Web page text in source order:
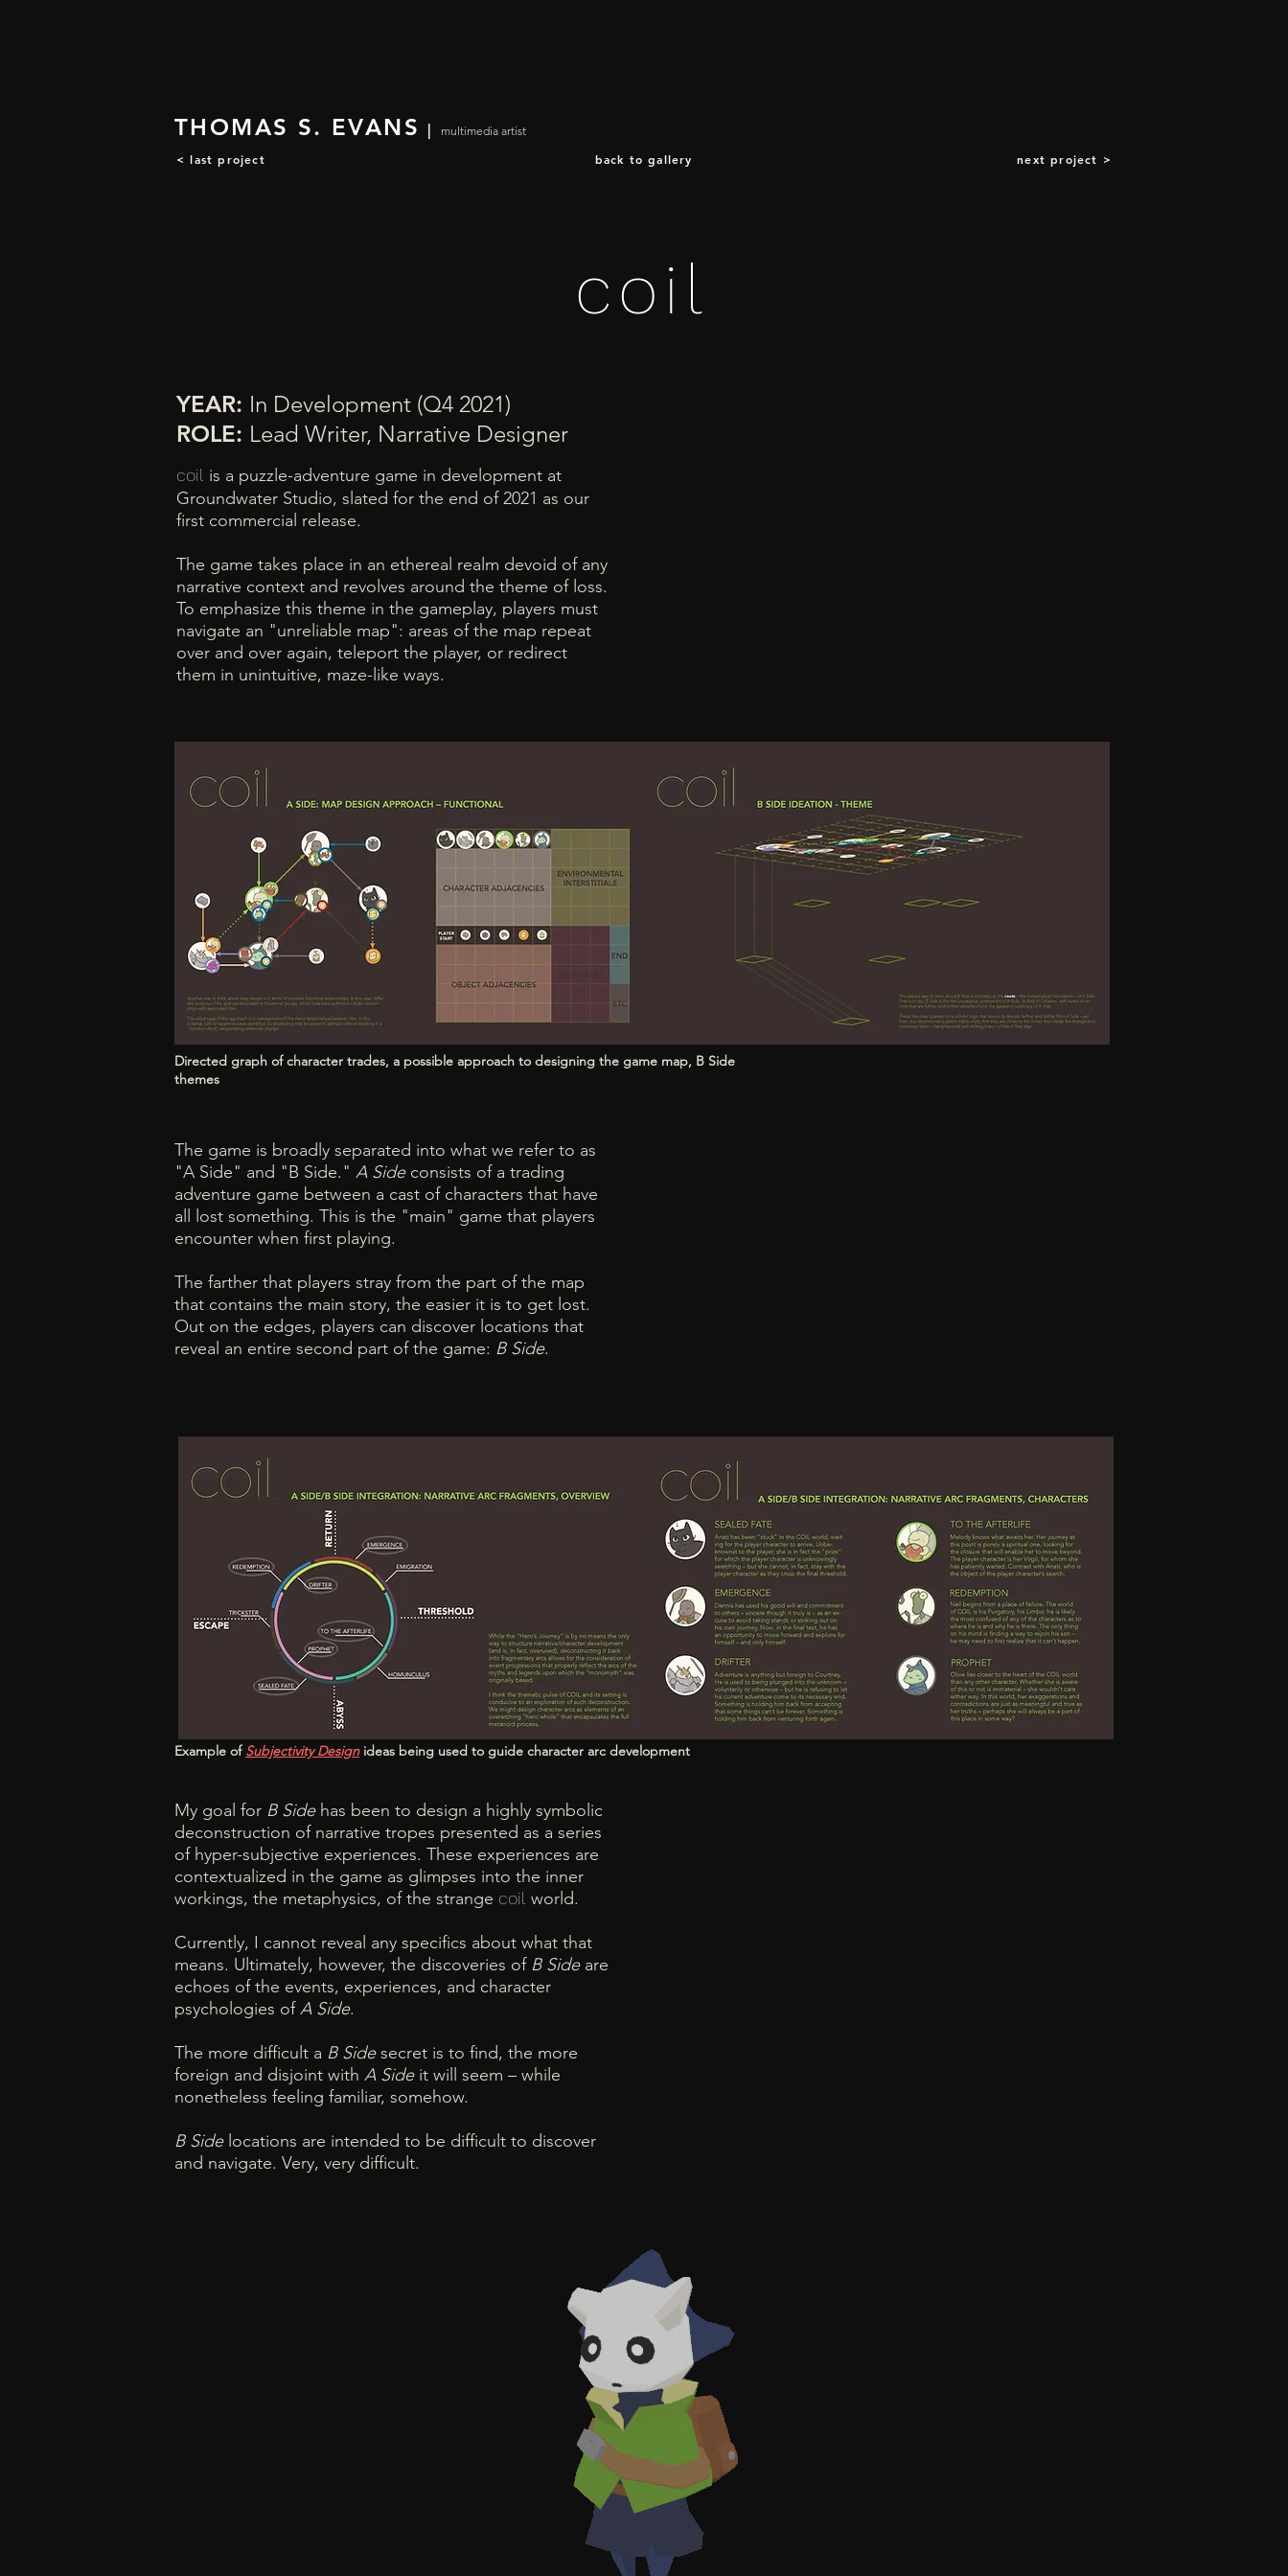
THOMAS S. EVANS | multimedia artist
< last project back to gallery next project >
coil
YEAR: In Development (Q4 2021)
ROLE: Lead Writer, Narrative Designer
coil is a puzzle-adventure game in development at
Groundwater Studio, slated for the end of 2021 as our
first commercial release.
The game takes place in an ethereal realm devoid of any
narrative context and revolves around the theme of loss.
To emphasize this theme in the gameplay, players must
navigate an "unreliable map": areas of the map repeat
over and over again, teleport the player, or redirect
them in unintuitive, maze-like ways.
Directed graph of character trades, a possible approach to designing the game map, B Side
themes
The game is broadly separated into what we refer to as
"A Side" and "B Side." A Sideconsists of a trading
adventure game between a cast of characters that have
all lost something. This is the "main" game that players
encounter when first playing.
The farther that players stray from the part of the map
that contains the main story, the easier it is to get lost.
Out on the edges, players can discover locations that
reveal an entire second part of the game: B Side.
Example of Subjectivity Design ideas being used to guide character arc development
My goal for B Sidehas been to design a highly symbolic
deconstruction of narrative tropes presented as a series
of hyper-subjective experiences. These experiences are
contextualized in the game as glimpses into the inner
workings, the metaphysics, of the strange coil world.
Currently, I cannot reveal any specifics about what that
means. Ultimately, however, the discoveries of B Sideare
echoes of the events, experiences, and character
psychologies ofA Side.
The more difficult a B Sidesecret is to find, the more
foreign and disjoint with A Sideit will seem – while
nonetheless feeling familiar, somehow.
B Sidelocations are intended to be difficult to discover
and navigate. Very, very difficult.